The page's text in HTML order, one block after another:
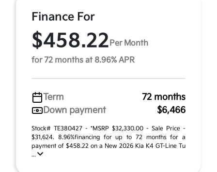
Finance For
$458.22 Per Month
for 72 months at 8.96% APR
Term
72 months
Down payment
$6,466
Stock# TE380427 - *MSRP $32,330.00 - Sale Price -
$31,624. 8.96%financing for up to 72 months for a
payment of $458.22 on a New 2026 Kia K4 GT-Line Tu
...